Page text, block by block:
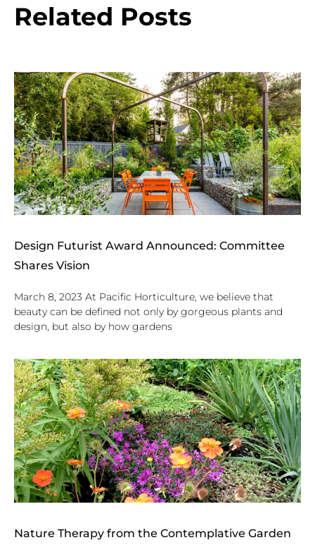
Related Posts
Design Futurist Award Announced: Committee
Shares Vision
March 8, 2023 At Pacific Horticulture, we believe that
beauty can be defined not only by gorgeous plants and
design, but also by how gardens
Nature Therapy from the Contemplative Garden